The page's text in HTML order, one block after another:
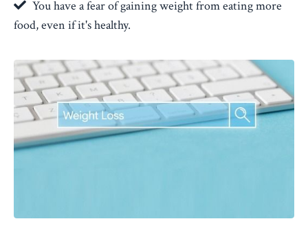
You have a fear of gaining weight from eating more
food, even if it's healthy.